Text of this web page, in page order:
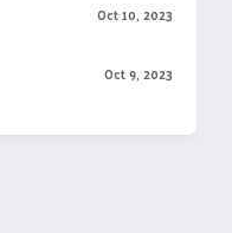
Oct 10, 2023
Oct 9, 2023